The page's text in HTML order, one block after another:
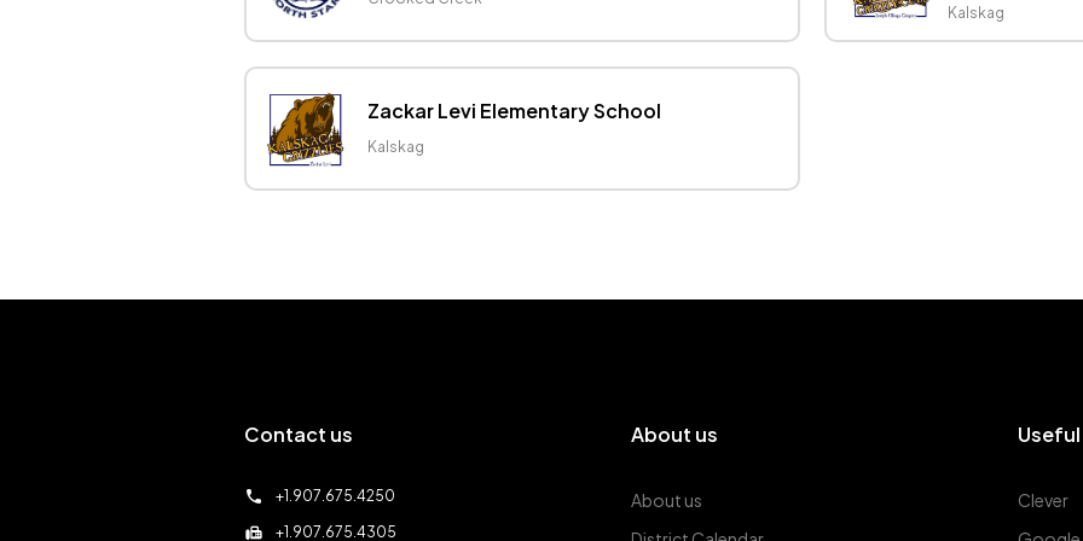
Kalskag
Zackar Levi Elementary School
Kalskag
Contact us
call +1.907.675.4250
fax +1.907.675.4305
About us
About us
Clever